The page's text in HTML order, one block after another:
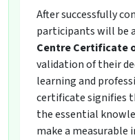
After successfully
participants will be
Centre Certificate
validation of their
learning and
certificate signifies
the essential
make a measurable